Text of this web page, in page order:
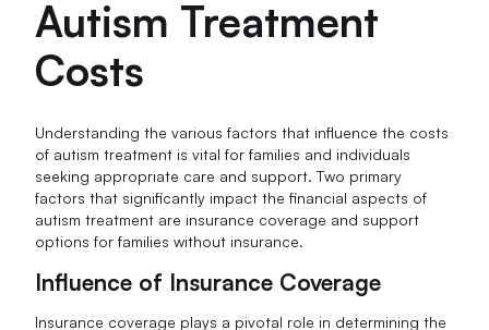
Autism Treatment
Costs
Understanding the various factors that influence the costs
of autism treatment is vital for families and individuals
seeking appropriate care and support. Two primary
factors that significantly impact the financial aspects of
autism treatment are insurance coverage and support
options for families without insurance.
Influence of Insurance Coverage
Insurance coverage plays a pivotal role in determining the